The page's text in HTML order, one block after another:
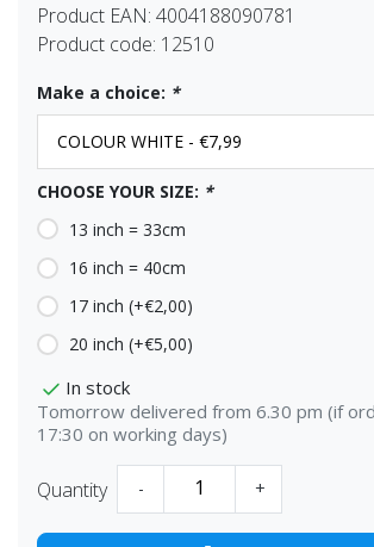
Product EAN: 4004188090781
Product code: 12510
Make a choice: *
CHOOSE YOUR SIZE: *
13 inch = 33cm
16 inch = 40cm
17 inch (+€2,00)
20 inch (+€5,00)
In stock
Tomorrow delivered from 6.30 pm (if
17:30 on working days)
Quantity - +